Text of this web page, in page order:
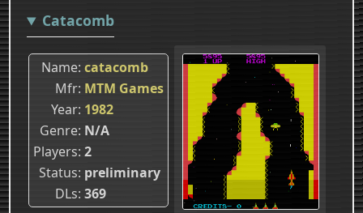
Catacomb
Name catacomb
Mfr MTM Games
Year 1982
Genre N/A
Players 2
Status preliminary
DLs 369